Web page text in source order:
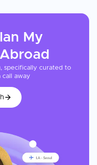
My
Abroad
specifically curated to
call away